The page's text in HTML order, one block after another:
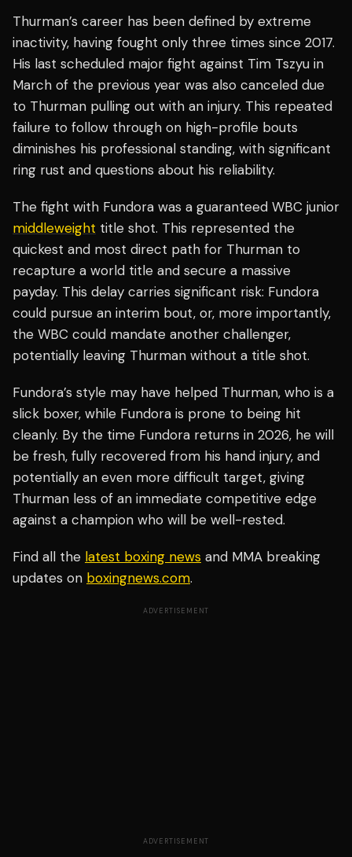
Thurman’s career has been defined by extreme
inactivity, having fought only three times since 2017.
His last scheduled major fight against Tim Tszyu in
March of the previous year was also canceled due
to Thurman pulling out with an injury. This repeated
failure to follow through on high-profile bouts
diminishes his professional standing, with significant
ring rust and questions about his reliability.
The fight with Fundora was a guaranteed WBC junior
middleweight title shot. This represented the
quickest and most direct path for Thurman to
recapture a world title and secure a massive
payday. This delay carries significant risk: Fundora
could pursue an interim bout, or, more importantly,
the WBC could mandate another challenger,
potentially leaving Thurman without a title shot.
Fundora’s style may have helped Thurman, who is a
slick boxer, while Fundora is prone to being hit
cleanly. By the time Fundora returns in 2026, he will
be fresh, fully recovered from his hand injury, and
potentially an even more difficult target, giving
Thurman less of an immediate competitive edge
against a champion who will be well-rested.
Find all the latest boxing news and MMA breaking
updates on boxingnews.com.
ADVERTISEMENT
ADVERTISEMENT